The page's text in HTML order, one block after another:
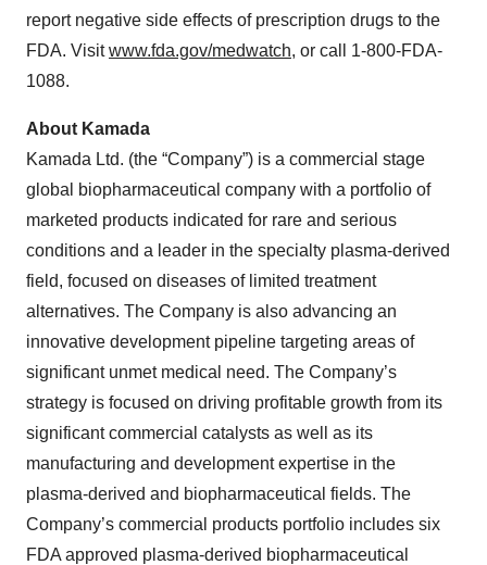
report negative side effects of prescription drugs to the
FDA. Visitwww.fda.gov/medwatch, or call 1-800-FDA-
1088.
About Kamada
Kamada Ltd. (the “Company”) is a commercial stage
global biopharmaceutical company with a portfolio of
marketed products indicated for rare and serious
conditions and a leader in the specialty plasma-derived
field, focused on diseases of limited treatment
alternatives. The Company is also advancing an
innovative development pipeline targeting areas of
significant unmet medical need. The Company’s
strategy is focused on driving profitable growth from its
significant commercial catalysts as well as its
manufacturing and development expertise in the
plasma-derived and biopharmaceutical fields. The
Company’s commercial products portfolio includes six
FDA approved plasma-derived biopharmaceutical